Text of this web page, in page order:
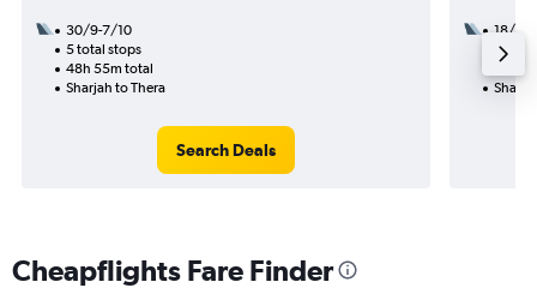
30/9-7/10
5 total stops
48h 55m total
Sharjah to Thera
Search Deals
18/8
2
Cheapflights Fare Finder